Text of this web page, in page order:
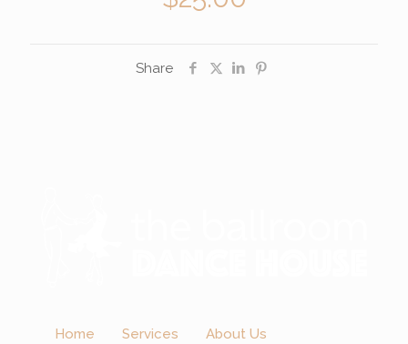
Share
Home Services
About Us